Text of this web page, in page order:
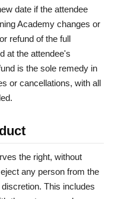
date if the attendee
Academy changes or
refund of the full
at the attendee's
is the sole remedy in
or cancellations, with all
the right, without
any person from the
This includes